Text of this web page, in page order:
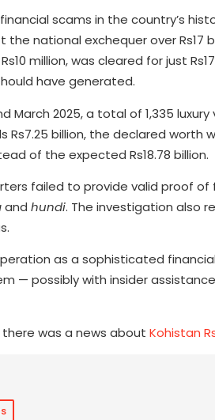
scams in the country’s
national exchequer over
million, was cleared for just
have generated.
March 2025, a total of 1,335
billion, the declared worth
of the expected Rs18.78 billion.
failed to provide valid proof
and hundi. The investigation also
as a sophisticated
— possibly with insider
was a news about Kohistan